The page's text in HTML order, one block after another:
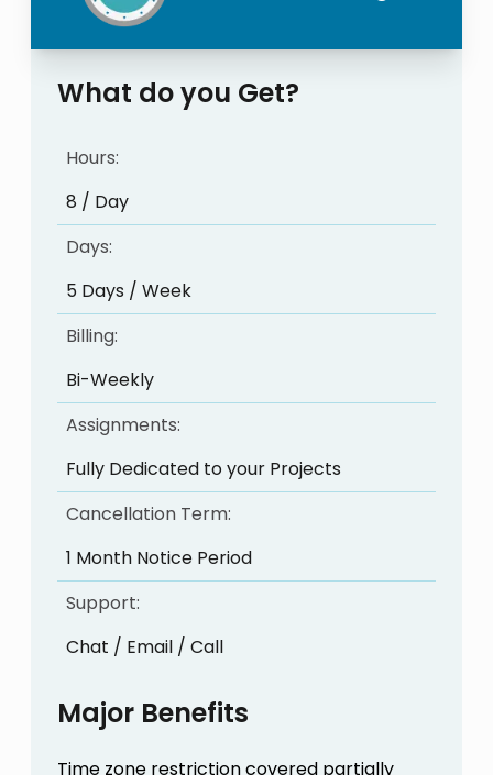
What do you Get?
Hours:
8 / Day
Days:
5 Days / Week
Billing:
Bi-Weekly
Assignments:
Fully Dedicated to your Projects
Cancellation Term:
1 Month Notice Period
Support:
Chat / Email / Call
Major Benefits
Time zone restriction covered partially